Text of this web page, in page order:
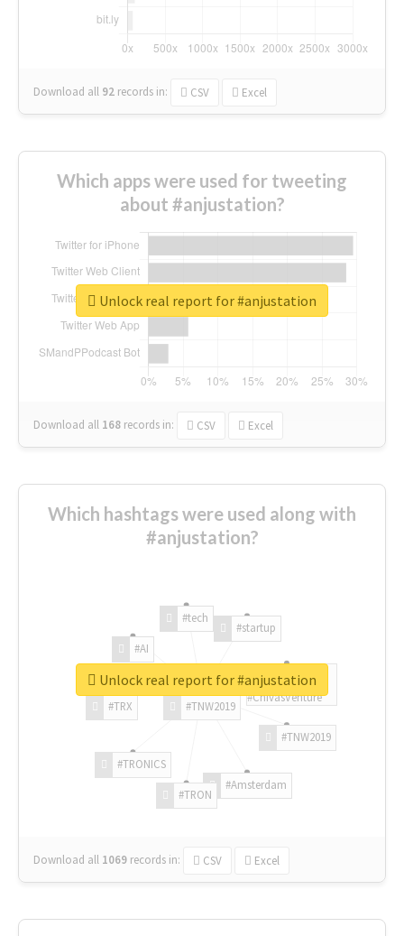
Download all 92 records in: CSV Excel
Which apps were used for tweeting
about #anjustation?
Download all 168 records in: CSV Excel
Unlock real report for #anjustation
Which hashtags were used along with
#anjustation?
#TNW2019
#TNW2019
#Amsterdam
#TRON
#TRONICS
#TRX
#AI
#tech
#startup
#ChivasVenture
Download all 1069 records in: CSV Excel
Unlock real report for #anjustation